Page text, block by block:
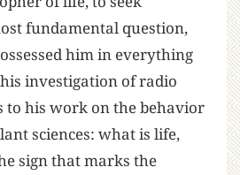
fundamental question,
him in everything
investigation of radio
to his work on the behavior
sciences: what is life,
sign that marks the